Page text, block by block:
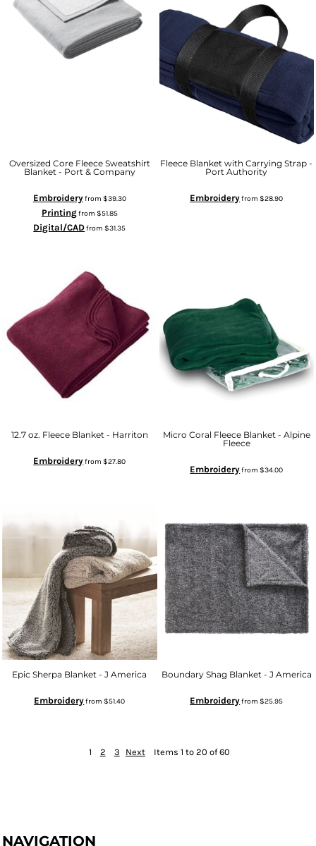
Oversized Core Fleece Sweatshirt
Blanket - Port & Company
Embroideryfrom $39.30
Printingfrom $51.85
Digital/CADfrom$31.35
Fleece Blanket with Carrying Strap -
Port Authority
Embroideryfrom$28.90
12.7 oz. Fleece Blanket - Harriton
Embroideryfrom$27.80
Micro Coral Fleece Blanket - Alpine
Fleece
Embroideryfrom$34.00
Epic Sherpa Blanket - J America
Embroideryfrom$51.40
Boundary Shag Blanket - J America
Embroideryfrom$25.95
1 2 3 Next Items 1 to 20 of 60
NAVIGATION